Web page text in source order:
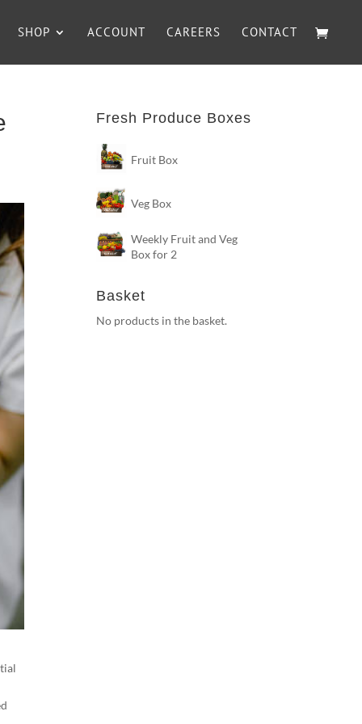
SHOP ACCOUNT CAREERS CONTACT
Fresh Produce Boxes
Fruit Box
Veg Box
Weekly Fruit and Veg
Box for 2
Basket
No products in the basket.